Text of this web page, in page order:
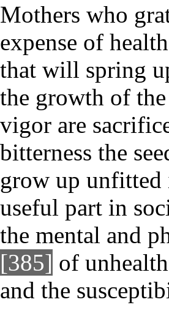
Mothers who
expense of
that will spring
the growth of
vigor are
bitterness the
grow up unfitted
useful part in
the mental and
[385] of
and the